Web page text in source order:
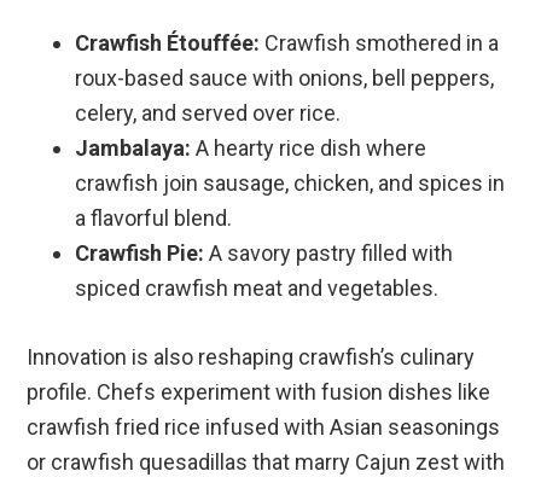
Crawfish Étouffée: Crawfish smothered in a
roux-based sauce with onions, bell peppers,
celery, and served over rice.
Jambalaya: A hearty rice dish where
crawfish join sausage, chicken, and spices in
a flavorful blend.
Crawfish Pie: A savory pastry filled with
spiced crawfish meat and vegetables.
Innovation is also reshaping crawfish’s culinary
profile. Chefs experiment with fusion dishes like
crawfish fried rice infused with Asian seasonings
or crawfish quesadillas that marry Cajun zest with